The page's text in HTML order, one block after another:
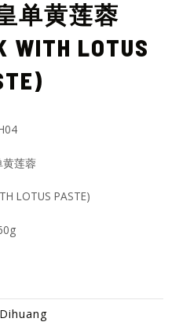
单黄莲蓉
WITH LOTUS
莲蓉
LOTUS PASTE)
Dihuang